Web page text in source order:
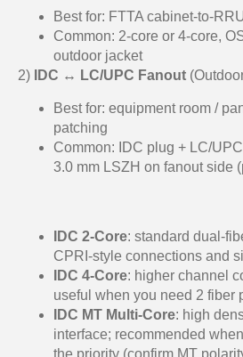
Best for: FTTA cabinet-to-
Common: 2-core or 4-core,
outdoor jacket
2)
IDC ↔ LC/UPC Fanout
Best for: equipment room /
patching
Common: IDC plug + LC/
3.0 mm LSZH on fanout side
IDC 2-Core: standard dual-
CPRI-style connections and
IDC 4-Core: higher channel
useful when you need 2 fiber
IDC MT Multi-Core: high
interface; recommended
the priority (confirm MT